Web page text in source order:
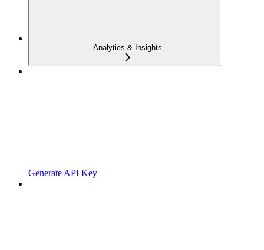
Analytics & Insights
Generate API Key